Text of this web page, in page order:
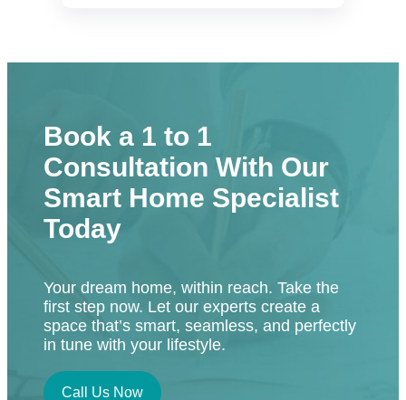
Book a 1 to 1
Consultation With Our
Smart Home Specialist
Today
Your dream home, within reach. Take the
first step now. Let our experts create a
space that’s smart, seamless, and perfectly
in tune with your lifestyle.
Call Us Now